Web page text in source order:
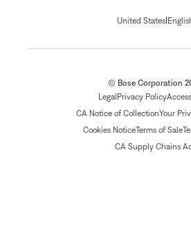
United States|
© Bose Corporation
Legal Privacy Policy
CA Notice of CollectionYour
Cookies NoticeTerms of Sale
CA Supply Chains